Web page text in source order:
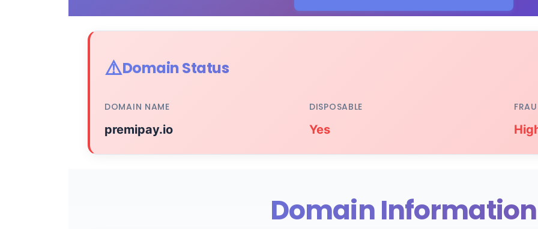
⚠️Domain Status
DOMAIN NAME
premipay.io
DISPOSABLE
Yes
Domain Information